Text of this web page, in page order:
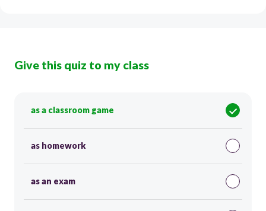
Give this quiz to my class
as a classroom game
as homework
as an exam